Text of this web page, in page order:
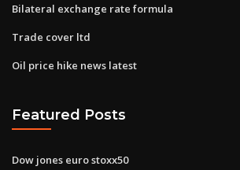
Bilateral exchange rate formula
Trade cover ltd
Oil price hike news latest
Featured Posts
Dow jones euro stoxx50